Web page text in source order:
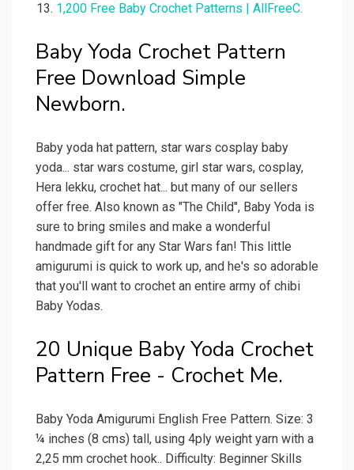
1,200 Free Baby Crochet Patterns | AllFreeC.
Baby Yoda Crochet Pattern
Free Download Simple
Newborn.
Baby yoda hat pattern, star wars cosplay baby
yoda... star wars costume, girl star wars, cosplay,
Hera lekku, crochet hat... but many of our sellers
offer free. Also known as "The Child", Baby Yoda is
sure to bring smiles and make a wonderful
handmade gift for any Star Wars fan! This little
amigurumi is quick to work up, and he's so adorable
that you'll want to crochet an entire army of chibi
Baby Yodas.
20 Unique Baby Yoda Crochet
Pattern Free - Crochet Me.
Baby Yoda Amigurumi English Free Pattern. Size: 3
¼ inches (8 cms) tall, using 4ply weight yarn with a
2,25 mm crochet hook.. Difficulty: Beginner Skills